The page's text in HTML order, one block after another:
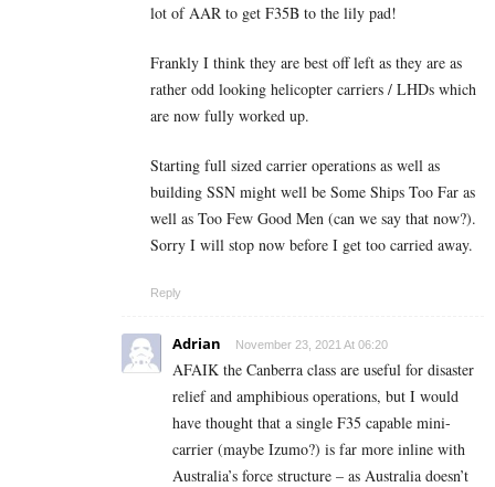
lot of AAR to get F35B to the lily pad!
Frankly I think they are best off left as they are as
rather odd looking helicopter carriers / LHDs which
are now fully worked up.
Starting full sized carrier operations as well as
building SSN might well be Some Ships Too Far as
well as Too Few Good Men (can we say that now?).
Sorry I will stop now before I get too carried away.
Reply
Adrian November 23, 2021 At 06:20
AFAIK the Canberra class are useful for disaster
relief and amphibious operations, but I would
have thought that a single F35 capable mini-
carrier (maybe Izumo?) is far more inline with
Australia’s force structure – as Australia doesn’t